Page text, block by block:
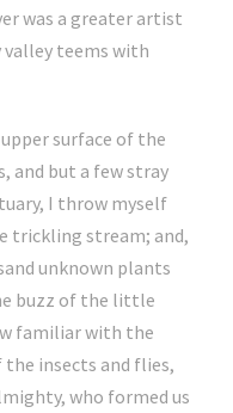
was a greater artist
valley teems with
surface of the
and but a few stray
I throw myself
trickling stream; and,
unknown plants
buzz of the little
familiar with the
insects and flies,
who formed us